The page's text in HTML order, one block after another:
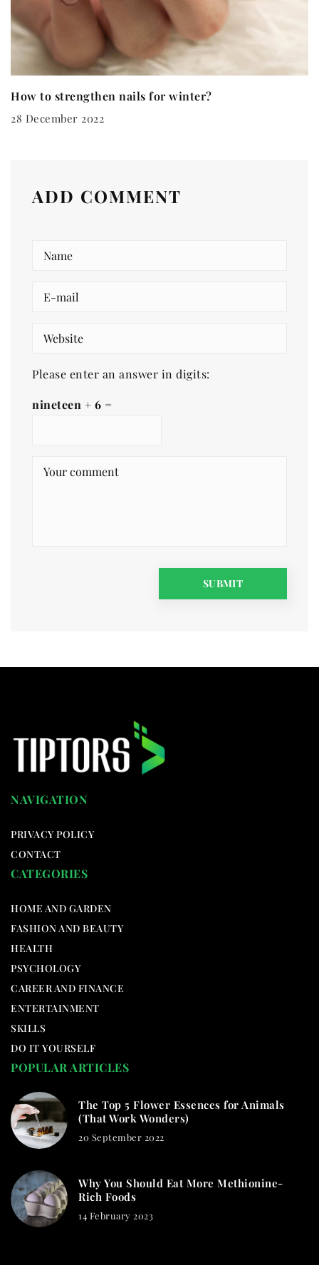
How to strengthen nails for winter?
28 December 2022
ADD COMMENT
Please enter an answer in digits:
nineteen + 6 =
NAVIGATION
PRIVACY POLICY
CONTACT
CATEGORIES
HOME AND GARDEN
FASHION AND BEAUTY
HEALTH
PSYCHOLOGY
CAREER AND FINANCE
ENTERTAINMENT
SKILLS
DO IT YOURSELF
POPULAR ARTICLES
The Top 5 Flower Essences for Animals
(That Work Wonders)
20 September 2022
Why You Should Eat More Methionine-
Rich Foods
14 February 2023